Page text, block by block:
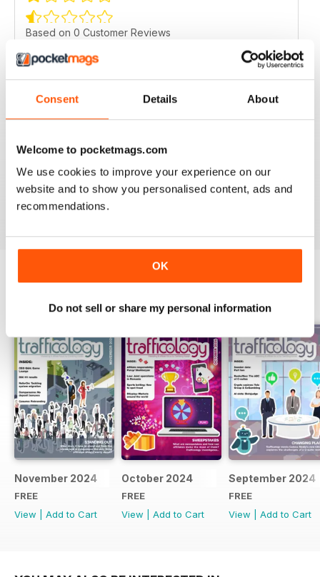
Consent Details About
Welcome to pocketmags.com
We use cookies to improve your experience on our
website and to show you personalised content, ads and
recommendations.
OK
Do not sell or share my personal information
Based on 0 Customer Reviews
5 0
4 0
0
1
VIEW REVIEWS
November 2024
FREE
View
Add to Cart
October 2024
FREE
View
Add to Cart
September 2024
FREE
View
Add to Cart